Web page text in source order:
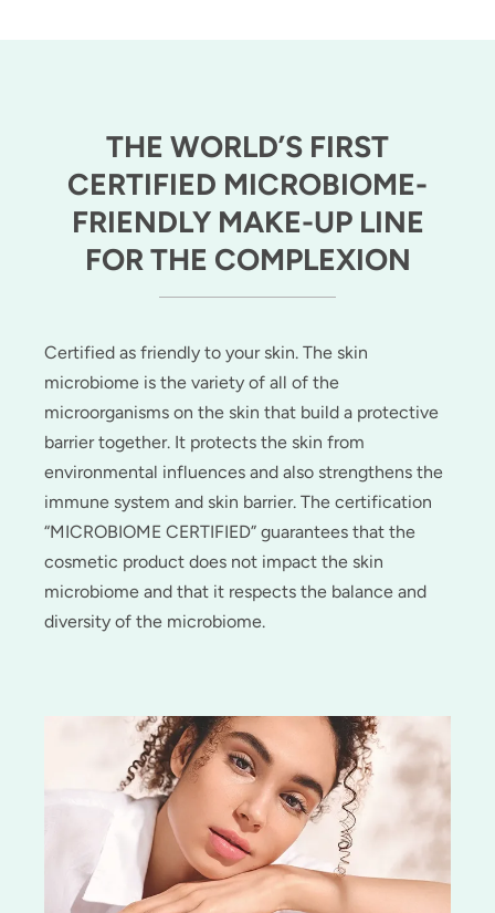
THE WORLD’S FIRST
CERTIFIED MICROBIOME-
FRIENDLY MAKE-UP LINE
FOR THE COMPLEXION
Certified as friendly to your skin. The skin
microbiome is the variety of all of the
microorganisms on the skin that build a protective
barrier together. It protects the skin from
environmental influences and also strengthens the
immune system and skin barrier. The certification
“MICROBIOME CERTIFIED” guarantees that the
cosmetic product does not impact the skin
microbiome and that it respects the balance and
diversity of the microbiome.